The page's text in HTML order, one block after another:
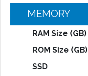
MEMORY
RAM Size (GB)
ROM Size (GB)
SSD